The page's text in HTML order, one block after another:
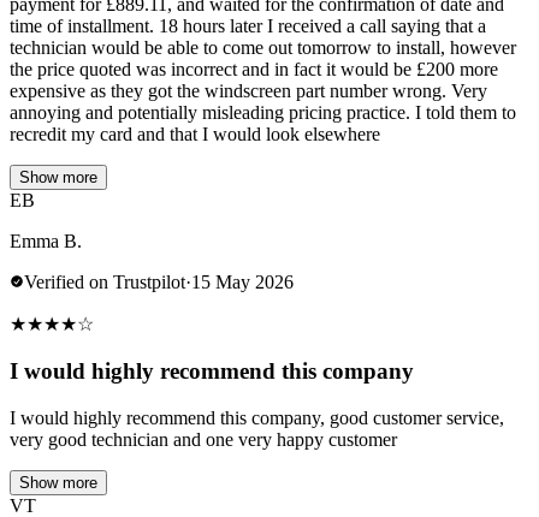
payment for £889.11, and waited for the confirmation of date and
time of installment. 18 hours later I received a call saying that a
technician would be able to come out tomorrow to install, however
the price quoted was incorrect and in fact it would be £200 more
expensive as they got the windscreen part number wrong. Very
annoying and potentially misleading pricing practice. I told them to
recredit my card and that I would look elsewhere
Show more
EB
Emma B.
Verified on Trustpilot·15 May 2026
★★★★☆
I would highly recommend this company
I would highly recommend this company, good customer service,
very good technician and one very happy customer
Show more
VT